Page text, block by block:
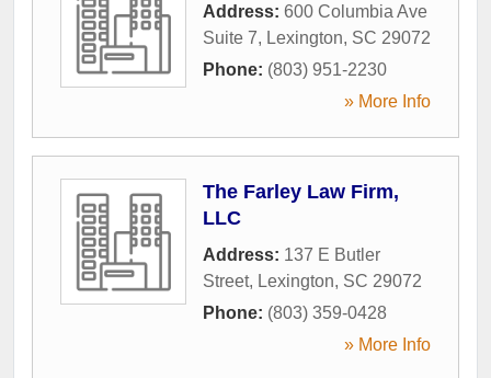
Address: 600 Columbia Ave
Suite 7, Lexington, SC 29072
Phone: (803) 951-2230
» More Info
The Farley Law Firm,
LLC
Address: 137 E Butler
Street, Lexington, SC 29072
Phone: (803) 359-0428
» More Info